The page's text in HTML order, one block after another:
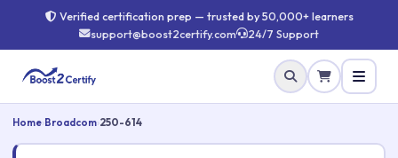
Verified certification prep — trusted by 50,000+ learners
support@boost2certify.com
24/7 Support
Home Broadcom 250-614